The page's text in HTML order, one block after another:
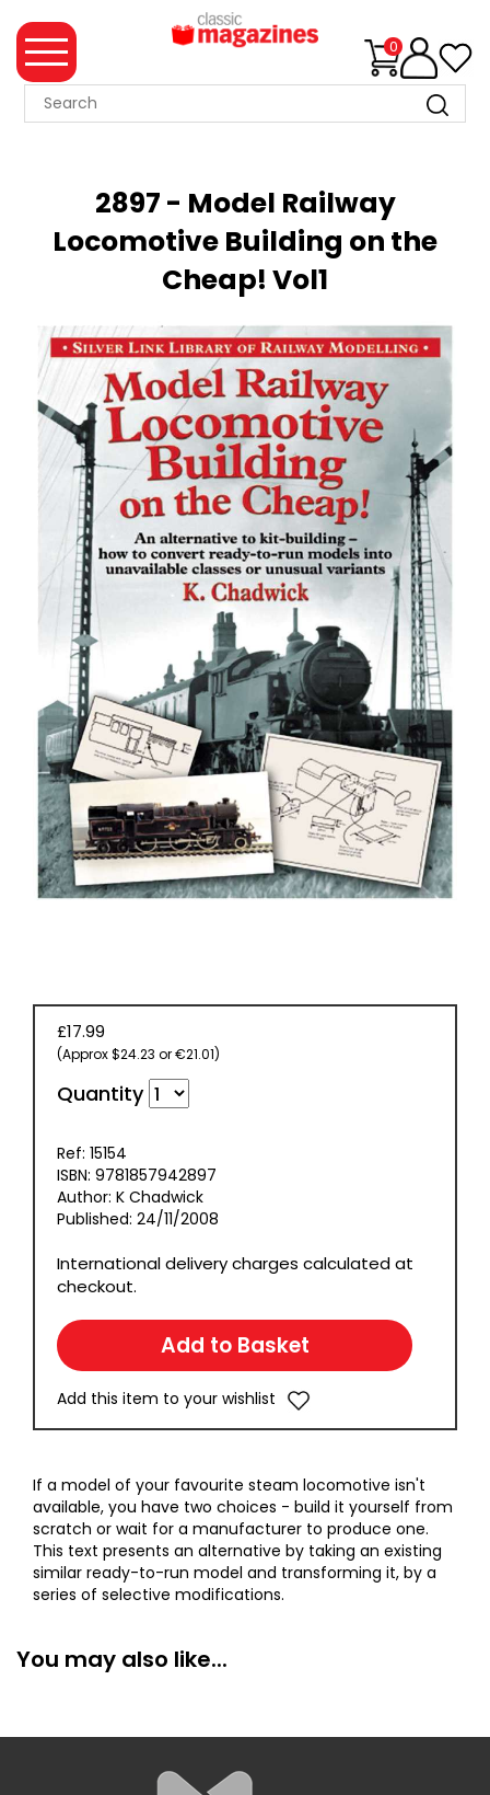
0
MAGAZINE
MERCHANDISE
EVENT
TICKETS
MORTONS
2897 - Model Railway
Locomotive Building on the
Cheap! Vol1
£17.99
(Approx $24.23 or €21.01)
Quantity
Ref: 15154
ISBN: 9781857942897
Author: K Chadwick
Published: 24/11/2008
International delivery charges calculated at
checkout.
Add this item to your wishlist
If a model of your favourite steam locomotive isn't
available, you have two choices - build it yourself from
scratch or wait for a manufacturer to produce one.
This text presents an alternative by taking an existing
similar ready-to-run model and transforming it, by a
series of selective modifications.
You may also like...